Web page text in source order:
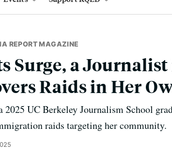
REPORT MAGAZINE
Surge, a
Raids in Her
2025 UC Berkeley Journalism School
raids targeting her community.